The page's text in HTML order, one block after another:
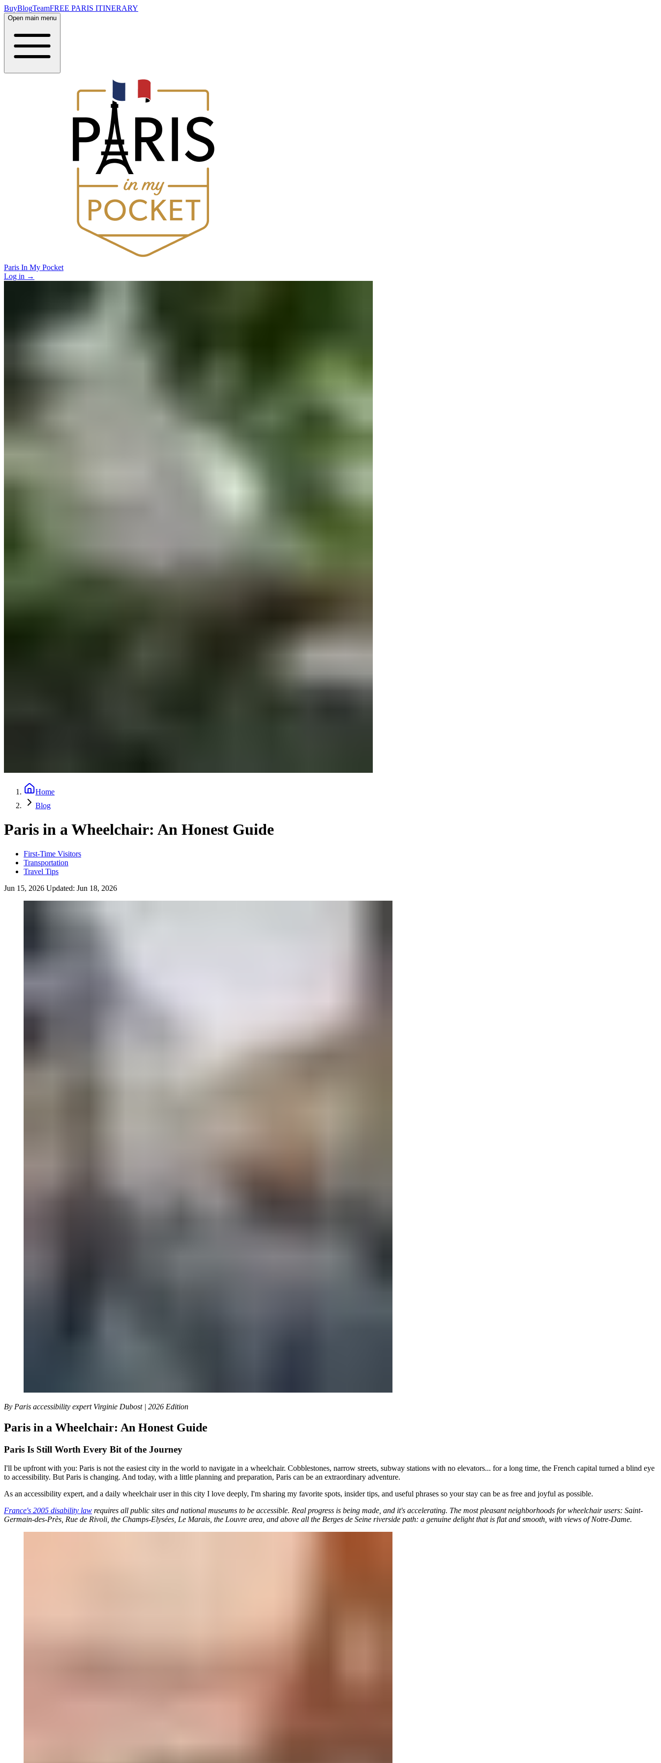
BuyBlogTeamFREE PARIS ITINERARY
Open main menu
Paris In My Pocket
Log in →
Home
Blog
Paris in a Wheelchair: An Honest Guide
First-Time Visitors
Transportation
Travel Tips
Jun 15, 2026 Updated: Jun 18, 2026
By Paris accessibility expert Virginie Dubost | 2026 Edition
Paris in a Wheelchair: An Honest Guide
Paris Is Still Worth Every Bit of the Journey
I'll be upfront with you: Paris is not the easiest city in the world to navigate in a wheelchair. Cobblestones, narrow streets, subway stations with no elevators... for a long time, the French capital turned a blind eye
to accessibility. But Paris is changing. And today, with a little planning and preparation, Paris can be an extraordinary adventure.
As an accessibility expert, and a daily wheelchair user in this city I love deeply, I'm sharing my favorite spots, insider tips, and useful phrases so your stay can be as free and joyful as possible.
France's 2005 disability law requires all public sites and national museums to be accessible. Real progress is being made, and it's accelerating. The most pleasant neighborhoods for wheelchair users: Saint-
Germain-des-Près, Rue de Rivoli, the Champs-Elysées, Le Marais, the Louvre area, and above all the Berges de Seine riverside path: a genuine delight that is flat and smooth, with views of Notre-Dame.